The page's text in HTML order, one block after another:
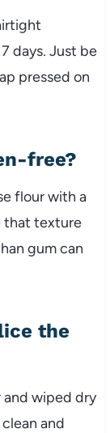
days. Just be
pressed on
free?
flour with a
that texture
gum can
the
and wiped dry
and